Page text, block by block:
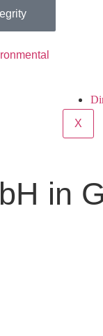
X
in